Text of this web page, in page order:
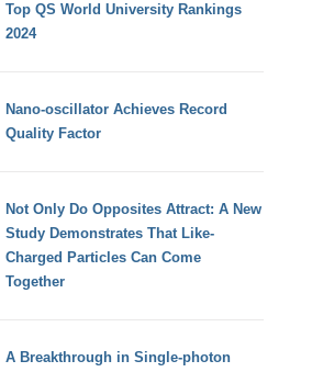
Top QS World University Rankings
2024
Nano-oscillator Achieves Record
Quality Factor
Not Only Do Opposites Attract: A New
Study Demonstrates That Like-
Charged Particles Can Come
Together
A Breakthrough in Single-photon